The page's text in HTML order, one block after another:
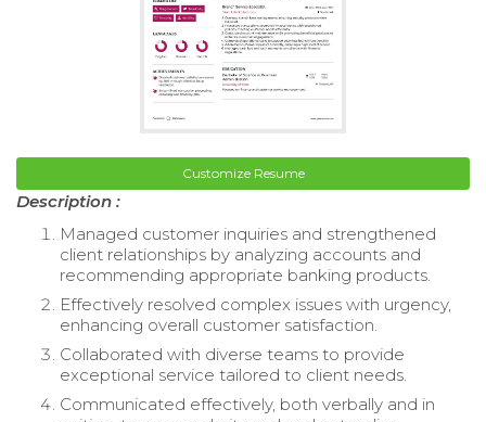
Customize Resume
Description :
Managed customer inquiries and strengthened
client relationships by analyzing accounts and
recommending appropriate banking products.
Effectively resolved complex issues with urgency,
enhancing overall customer satisfaction.
Collaborated with diverse teams to provide
exceptional service tailored to client needs.
Communicated effectively, both verbally and in